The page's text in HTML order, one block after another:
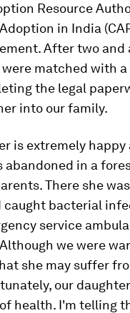
Resource
in India
After two and
matched with
the legal
into our family.
is extremely
abandoned in a
There she
caught bacterial
service
we were
she may suffer
our
health. I'm telling